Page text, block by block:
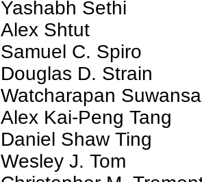
Yashabh Sethi
Alex Shtut
Samuel C. Spiro
Douglas D. Strain
Watcharapan
Alex Kai-Peng Tang
Daniel Shaw Ting
Wesley J. Tom